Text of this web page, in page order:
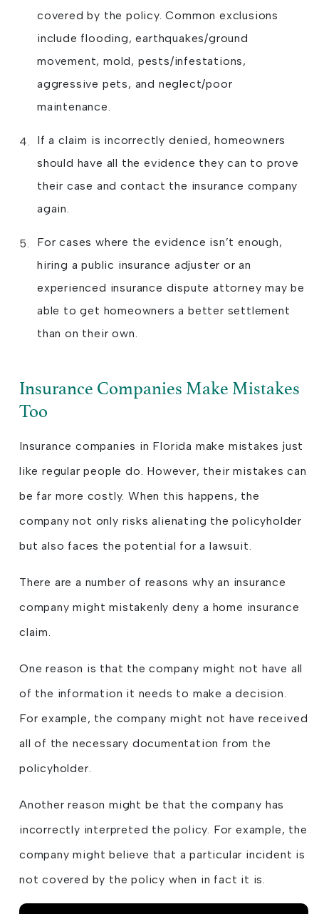
covered by the policy. Common exclusions
include flooding, earthquakes/ground
movement, mold, pests/infestations,
aggressive pets, and neglect/poor
maintenance.
If a claim is incorrectly denied, homeowners
should have all the evidence they can to prove
their case and contact the insurance company
again.
For cases where the evidence isn’t enough,
hiring a public insurance adjuster or an
experienced insurance dispute attorney may be
able to get homeowners a better settlement
than on their own.
Insurance Companies Make Mistakes
Too
Insurance companies in Florida make mistakes just
like regular people do. However, their mistakes can
be far more costly. When this happens, the
company not only risks alienating the policyholder
but also faces the potential for a lawsuit.
There are a number of reasons why an insurance
company might mistakenly deny a home insurance
claim.
One reason is that the company might not have all
of the information it needs to make a decision.
For example, the company might not have received
all of the necessary documentation from the
policyholder.
Another reason might be that the company has
incorrectly interpreted the policy. For example, the
company might believe that a particular incident is
not covered by the policy when in fact it is.